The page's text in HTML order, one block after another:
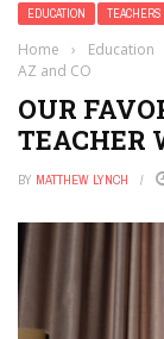
EDUCATION TEACHERS
Home › Education
AZ and CO
OUR
TEACHER
BY MATTHEW LYNCH